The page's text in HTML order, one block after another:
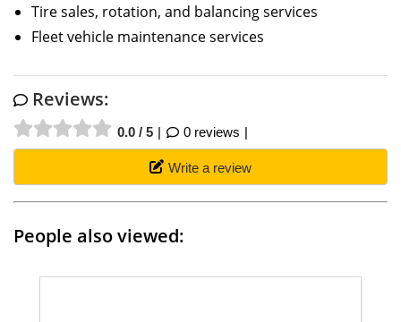
Tire sales, rotation, and balancing services
Fleet vehicle maintenance services
Reviews:
0.0 / 5 0 reviews
Write a review
People also viewed: